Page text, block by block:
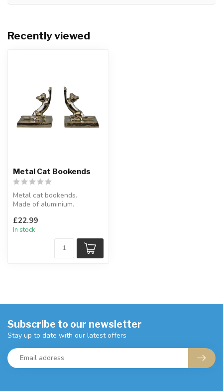
Recently viewed
Metal Cat Bookends
Metal cat bookends.
Made of aluminium.
£22.99
In stock
Subscribe to our newsletter
Stay up to date with our latest offers